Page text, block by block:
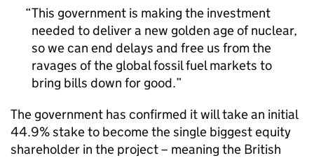
This government is making the investment
needed to deliver a new golden age of nuclear,
so we can end delays and free us from the
ravages of the global fossil fuel markets to
bring bills down for good.
The government has confirmed it will take an initial
44.9% stake to become the single biggest equity
shareholder in the project – meaning the British